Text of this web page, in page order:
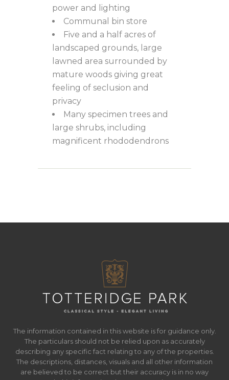
power and lighting
Communal bin store
Five and a half acres of
landscaped grounds, large
lawned area surrounded by
mature woods giving great
feeling of seclusion and
privacy
Many specimen trees and
large shrubs, including
magnificent rhododendrons
The information contained in this website is for guidance only.
The particulars should not be relied upon as accurately
describing any specific fact relating to any of the properties.
The descriptions, distances, visuals and all other information
are believed to be correct but their accuracy is in no way